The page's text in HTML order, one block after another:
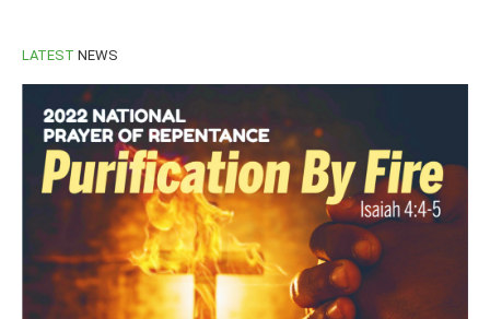
LATEST NEWS